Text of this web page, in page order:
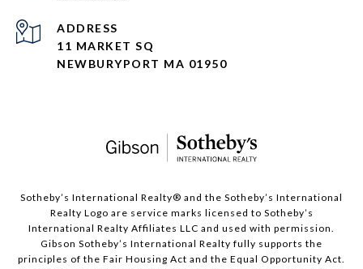
ADDRESS
11 MARKET SQ
NEWBURYPORT MA 01950
​​​​​Sotheby’s International Realty®️ and the Sotheby’s International
Realty Logo are service marks licensed to Sotheby’s
International Realty Affiliates LLC and used with permission.
Gibson Sotheby’s International Realty fully supports the
principles of the Fair Housing Act and the Equal Opportunity Act.